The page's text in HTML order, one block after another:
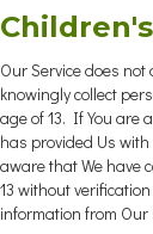
Our Service does
knowingly collect
age of 13. If You are
has provided Us
aware that We have
13 without
information from Our